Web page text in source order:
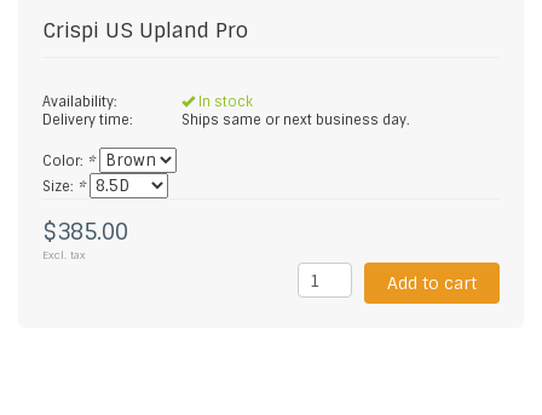
Crispi US Upland Pro
Availability:
In stock
Delivery time:
Ships same or next business day.
Color: *
Size: *
$385.00
Excl. tax
Add to cart